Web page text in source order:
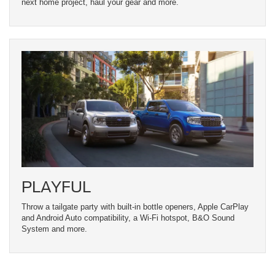
next home project, haul your gear and more.
PLAYFUL
Throw a tailgate party with built-in bottle openers, Apple CarPlay
and Android Auto compatibility, a Wi-Fi hotspot, B&O Sound
System and more.